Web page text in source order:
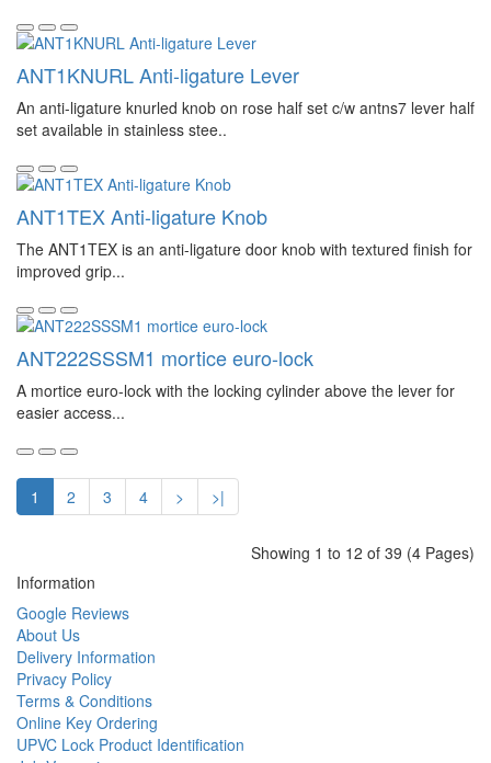
ANT1KNURL Anti-ligature Lever
An anti-ligature knurled knob on rose half set c/w antns7 lever half
set available in stainless stee..
ANT1TEX Anti-ligature Knob
The ANT1TEX is an anti-ligature door knob with textured finish for
improved grip...
ANT222SSSM1 mortice euro-lock
A mortice euro-lock with the locking cylinder above the lever for
easier access...
1 2 3 4 > >|
Showing 1 to 12 of 39 (4 Pages)
Information
Google Reviews
About Us
Delivery Information
Privacy Policy
Terms & Conditions
Online Key Ordering
UPVC Lock Product Identification